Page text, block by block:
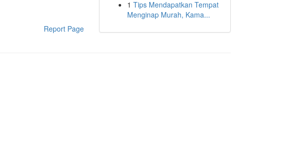
Report Page
1 Tips Mendapatkan Tempat
Menginap Murah, Kama...